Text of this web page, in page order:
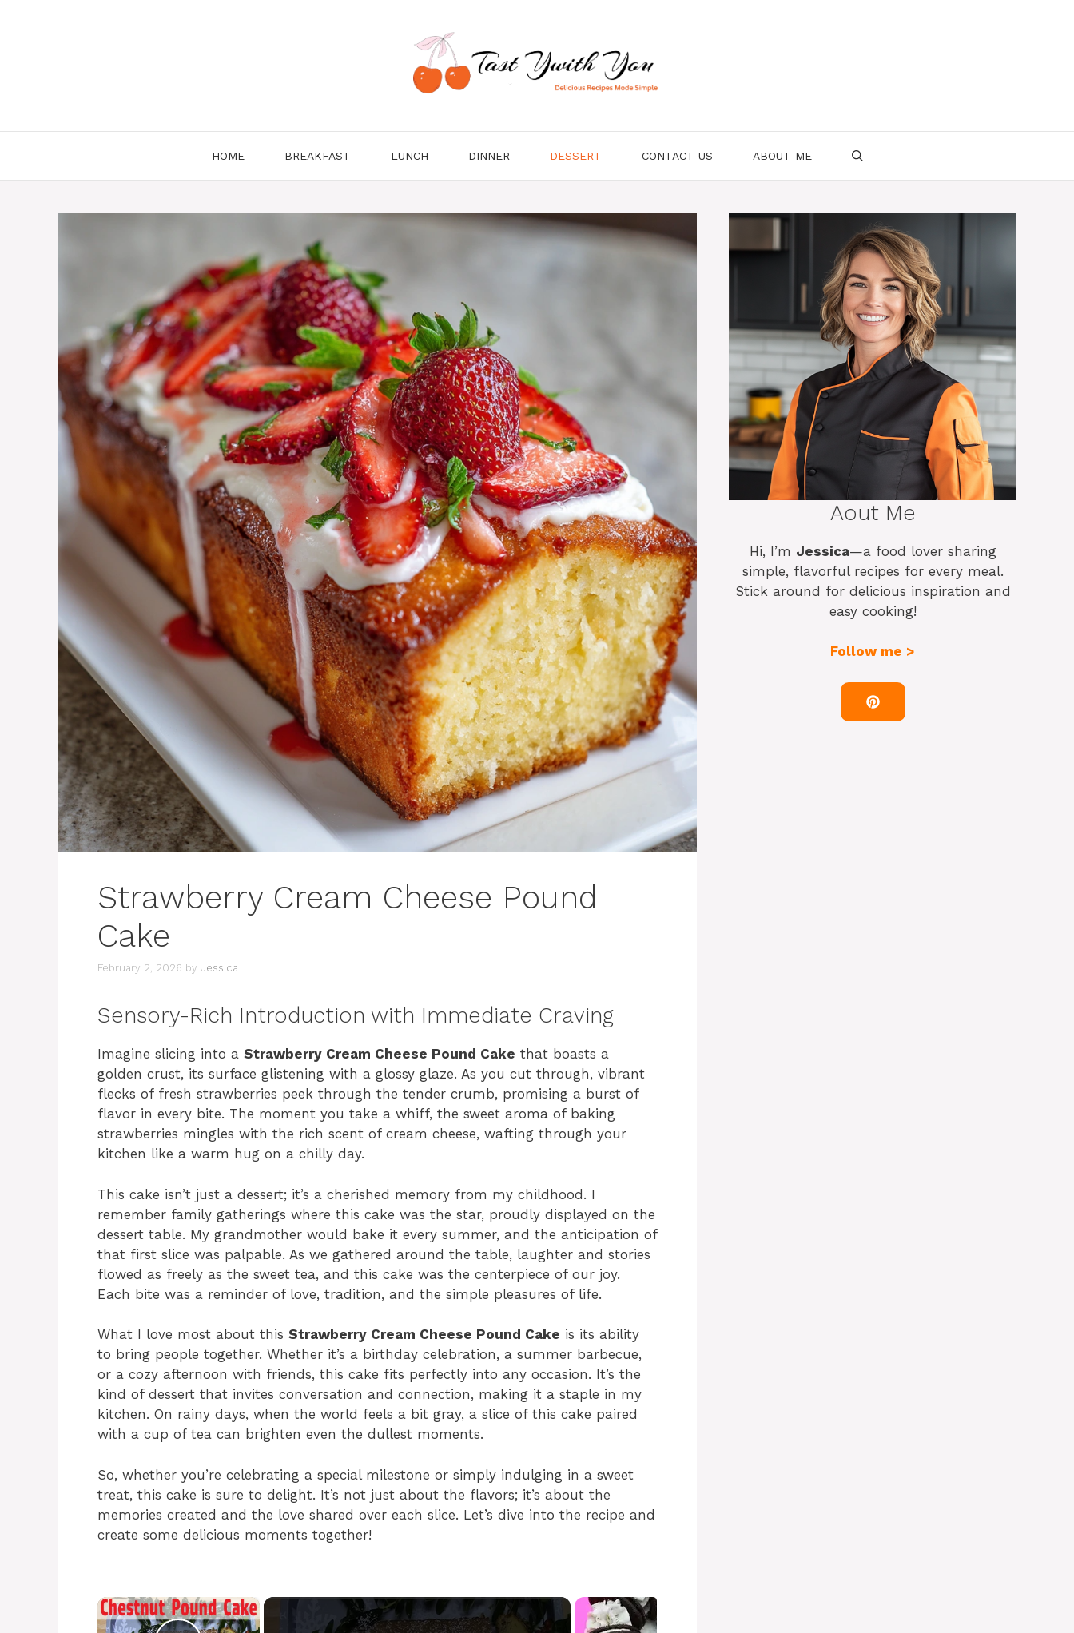
HOME BREAKFAST LUNCH DINNER DESSERT CONTACT US ABOUT ME
Strawberry Cream Cheese Pound
Cake
February 2, 2026 by Jessica
Sensory-Rich Introduction with Immediate Craving
Imagine slicing into a Strawberry Cream Cheese Pound Cake that boasts a
golden crust, its surface glistening with a glossy glaze. As you cut through, vibrant
flecks of fresh strawberries peek through the tender crumb, promising a burst of
flavor in every bite. The moment you take a whiff, the sweet aroma of baking
strawberries mingles with the rich scent of cream cheese, wafting through your
kitchen like a warm hug on a chilly day.
This cake isn’t just a dessert; it’s a cherished memory from my childhood. I
remember family gatherings where this cake was the star, proudly displayed on the
dessert table. My grandmother would bake it every summer, and the anticipation of
that first slice was palpable. As we gathered around the table, laughter and stories
flowed as freely as the sweet tea, and this cake was the centerpiece of our joy.
Each bite was a reminder of love, tradition, and the simple pleasures of life.
What I love most about this Strawberry Cream Cheese Pound Cake is its ability
to bring people together. Whether it’s a birthday celebration, a summer barbecue,
or a cozy afternoon with friends, this cake fits perfectly into any occasion. It’s the
kind of dessert that invites conversation and connection, making it a staple in my
kitchen. On rainy days, when the world feels a bit gray, a slice of this cake paired
with a cup of tea can brighten even the dullest moments.
So, whether you’re celebrating a special milestone or simply indulging in a sweet
treat, this cake is sure to delight. It’s not just about the flavors; it’s about the
memories created and the love shared over each slice. Let’s dive into the recipe and
create some delicious moments together!
×
Aout Me
Hi, I’m Jessica—a food lover sharing
simple, flavorful recipes for every meal.
Stick around for delicious inspiration and
easy cooking!
Follow me >